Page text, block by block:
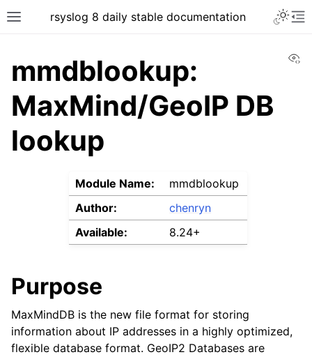
rsyslog 8 daily stable documentation
mmdblookup:
MaxMind/GeoIP DB
lookup
Module Name:
mmdblookup
Author:
chenryn
Available:
8.24+
Purpose
MaxMindDB is the new file format for storing
information about IP addresses in a highly optimized,
flexible database format. GeoIP2 Databases are